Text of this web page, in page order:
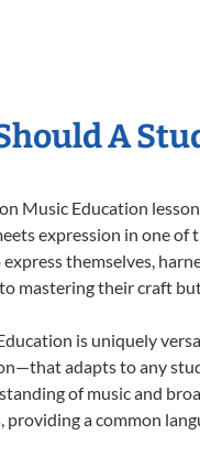
A
Music Education
expression in one of
themselves,
mastering their craft
is uniquely
adapts to any
of music and
providing a common